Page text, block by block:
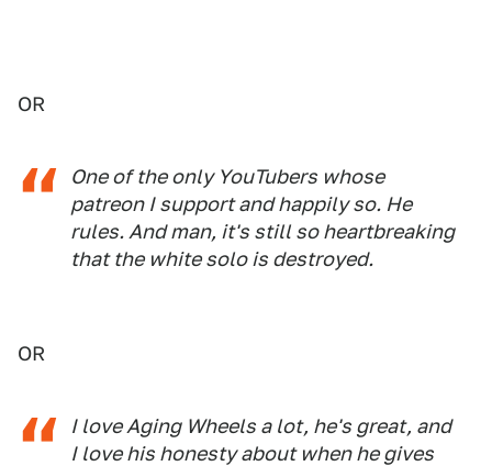
OR
One of the only YouTubers whose
patreon I support and happily so. He
rules. And man, it's still so heartbreaking
that the white solo is destroyed.
OR
I love Aging Wheels a lot, he's great, and
I love his honesty about when he gives